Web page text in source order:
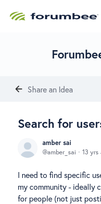
Share an Idea
Search for
amber sai
amber_sai
13 yrs
I need to find specific
my community - ideally
for people (not just